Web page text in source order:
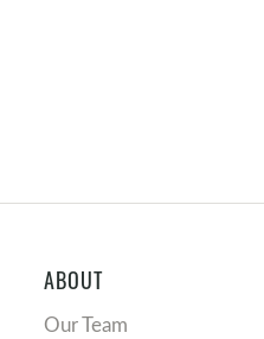
ABOUT
Our Team